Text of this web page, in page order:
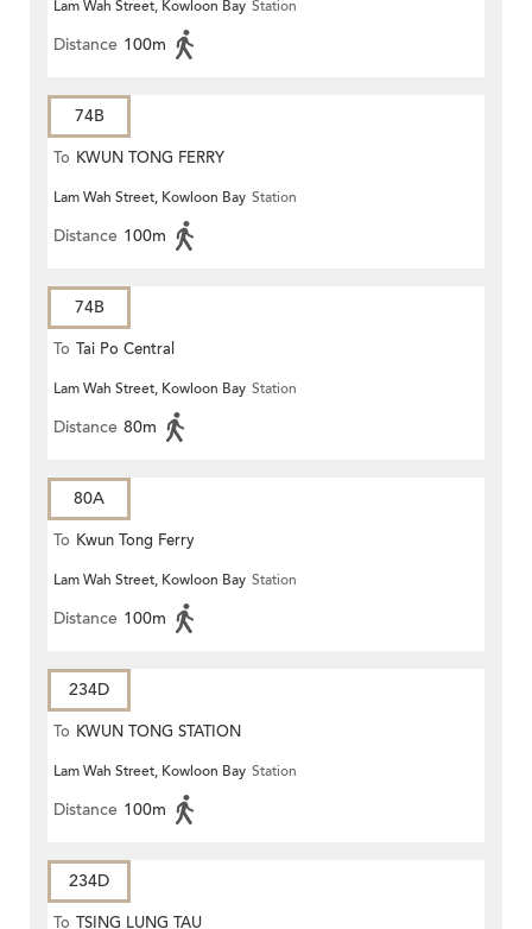
Lam Wah Street, Kowloon Bay Station
Distance 100m
74B
To KWUN TONG FERRY
Lam Wah Street, Kowloon Bay Station
Distance 100m
74B
To Tai Po Central
Lam Wah Street, Kowloon Bay Station
Distance 80m
80A
To Kwun Tong Ferry
Lam Wah Street, Kowloon Bay Station
Distance 100m
234D
To KWUN TONG STATION
Lam Wah Street, Kowloon Bay Station
Distance 100m
234D
To TSING LUNG TAU